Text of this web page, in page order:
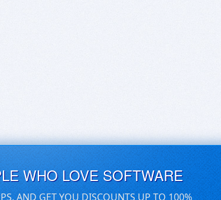
WHO LOVE SOFTWARE
AND GET YOU DISCOUNTS UP TO 100%